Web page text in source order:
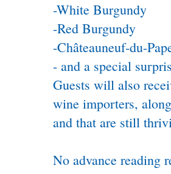
-White Burgundy
-Red Burgundy
-Châteauneuf-du-
- and a special
Guests will also
wine importers,
and that are still
No advance reading